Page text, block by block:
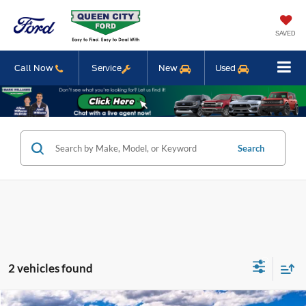
SAVED
Call Now Service New Used
Search
2 vehicles found